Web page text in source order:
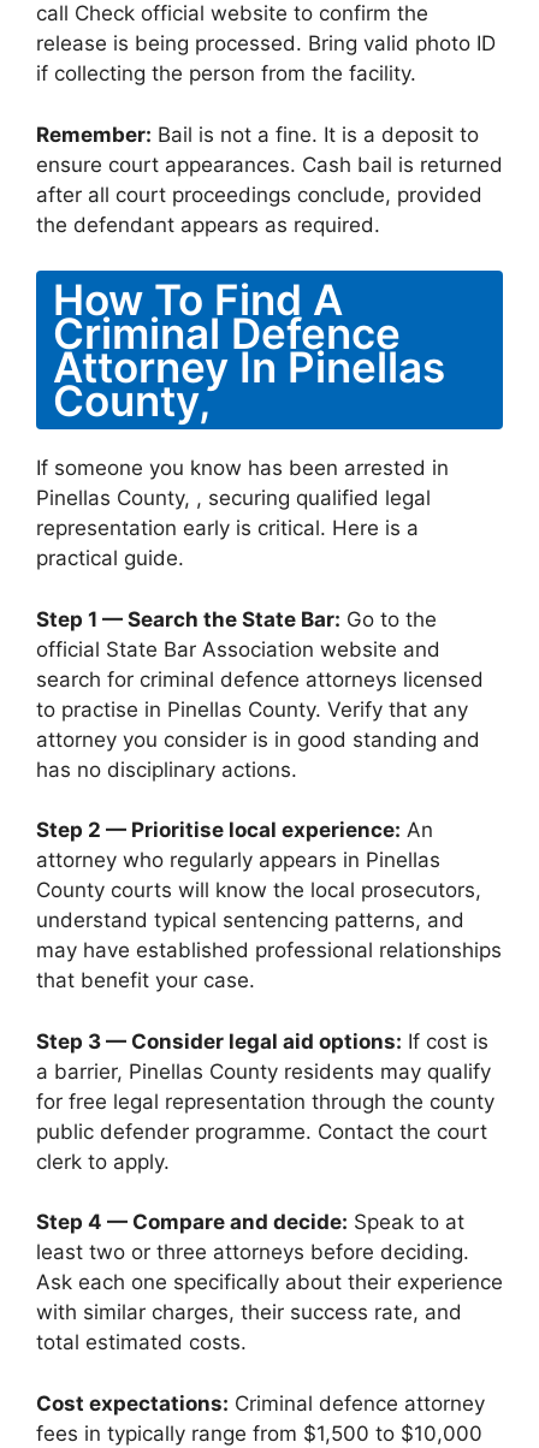
call Check official website to confirm the
release is being processed. Bring valid photo ID
if collecting the person from the facility.
Remember: Bail is not a fine. It is a deposit to
ensure court appearances. Cash bail is returned
after all court proceedings conclude, provided
the defendant appears as required.
How To Find A
Criminal Defence
Attorney In Pinellas
County,
If someone you know has been arrested in
Pinellas County, , securing qualified legal
representation early is critical. Here is a
practical guide.
Step 1 — Search the State Bar: Go to the
official State Bar Association website and
search for criminal defence attorneys licensed
to practise in Pinellas County. Verify that any
attorney you consider is in good standing and
has no disciplinary actions.
Step 2 — Prioritise local experience: An
attorney who regularly appears in Pinellas
County courts will know the local prosecutors,
understand typical sentencing patterns, and
may have established professional relationships
that benefit your case.
Step 3 — Consider legal aid options: If cost is
a barrier, Pinellas County residents may qualify
for free legal representation through the county
public defender programme. Contact the court
clerk to apply.
Step 4 — Compare and decide: Speak to at
least two or three attorneys before deciding.
Ask each one specifically about their experience
with similar charges, their success rate, and
total estimated costs.
Cost expectations: Criminal defence attorney
fees in typically range from $1,500 to $10,000